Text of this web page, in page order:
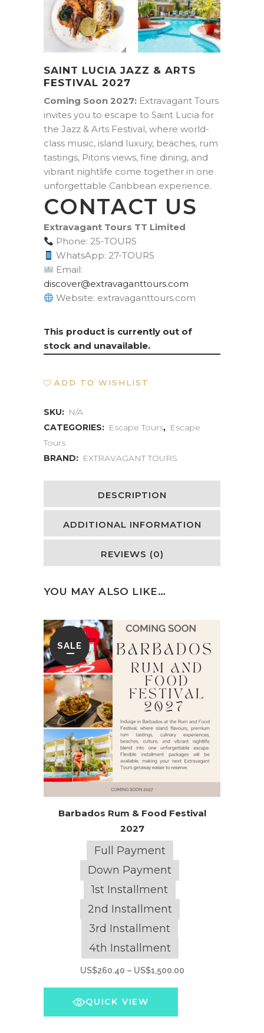
SAINT LUCIA JAZZ & ARTS
FESTIVAL 2027
Coming Soon 2027: Extravagant Tours
invites you to escape to Saint Lucia for
the Jazz & Arts Festival, where world-
class music, island luxury, beaches, rum
tastings, Pitons views, fine dining, and
vibrant nightlife come together in one
unforgettable Caribbean experience.
CONTACT US
Extravagant Tours TT Limited
Phone: 25-TOURS
WhatsApp: 27-TOURS
Email:
moc.sruottnagavartxe@revocsid
Website: extravaganttours.com
This product is currently out of
stock and unavailable.
ADD TO WISHLIST
SKU: N/A
CATEGORIES: Escape Tours, Escape
Tours
BRAND: EXTRAVAGANT TOURS
DESCRIPTION
ADDITIONAL INFORMATION
REVIEWS (0)
YOU MAY ALSO LIKE…
SALE
product
product
Barbados Rum & Food Festival
2027
Full Payment
Down Payment
1st Installment
2nd Installment
3rd Installment
4th Installment
US$260.40 – US$1,500.00Price
QUICK VIEW